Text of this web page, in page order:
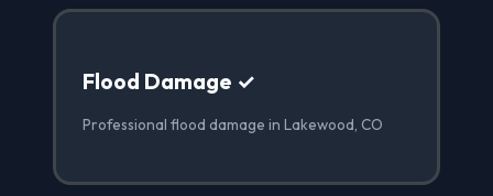
Flood Damage ✓
Professional flood damage in Lakewood, CO